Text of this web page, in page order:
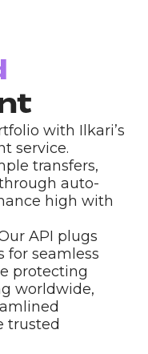
with Ilkari’s
service.
transfers,
auto-
high with
API plugs
for seamless
protecting
worldwide,
trusted